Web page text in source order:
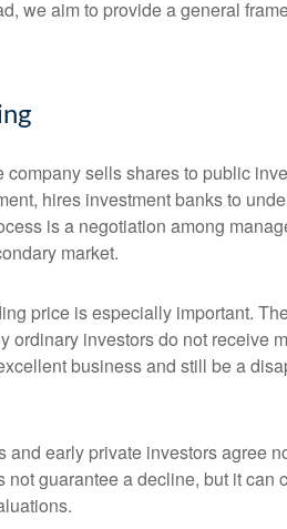
we aim to provide a general
sells shares to public
hires investment banks to
is a negotiation among
market.
price is especially important.
investors do not receive
business and still be a
early private investors agree
guarantee a decline, but it